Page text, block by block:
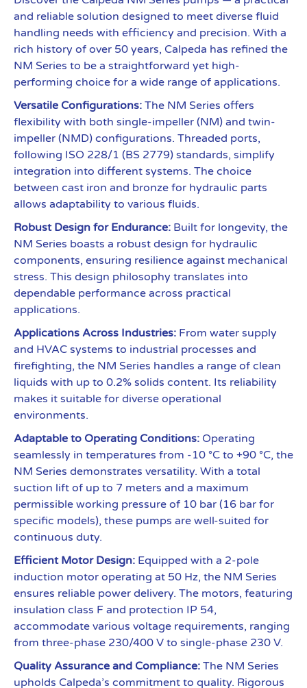
and reliable solution designed to meet diverse fluid
handling needs with efficiency and precision. With a
rich history of over 50 years, Calpeda has refined the
NM Series to be a straightforward yet high-
performing choice for a wide range of applications.
Versatile Configurations: The NM Series offers
flexibility with both single-impeller (NM) and twin-
impeller (NMD) configurations. Threaded ports,
following ISO 228/1 (BS 2779) standards, simplify
integration into different systems. The choice
between cast iron and bronze for hydraulic parts
allows adaptability to various fluids.
Robust Design for Endurance: Built for longevity, the
NM Series boasts a robust design for hydraulic
components, ensuring resilience against mechanical
stress. This design philosophy translates into
dependable performance across practical
applications.
Applications Across Industries: From water supply
and HVAC systems to industrial processes and
firefighting, the NM Series handles a range of clean
liquids with up to 0.2% solids content. Its reliability
makes it suitable for diverse operational
environments.
Adaptable to Operating Conditions: Operating
seamlessly in temperatures from -10 °C to +90 °C, the
NM Series demonstrates versatility. With a total
suction lift of up to 7 meters and a maximum
permissible working pressure of 10 bar (16 bar for
specific models), these pumps are well-suited for
continuous duty.
Efficient Motor Design: Equipped with a 2-pole
induction motor operating at 50 Hz, the NM Series
ensures reliable power delivery. The motors, featuring
insulation class F and protection IP 54,
accommodate various voltage requirements, ranging
from three-phase 230/400 V to single-phase 230 V.
Quality Assurance and Compliance: The NM Series
upholds Calpeda’s commitment to quality. Rigorous